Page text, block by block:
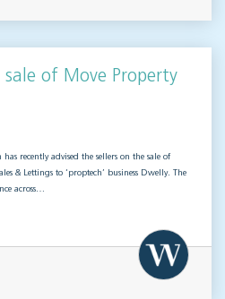
of Move Property
recently advised the sellers on the sale of
& Lettings to ‘proptech’ business Dwelly. The
across…